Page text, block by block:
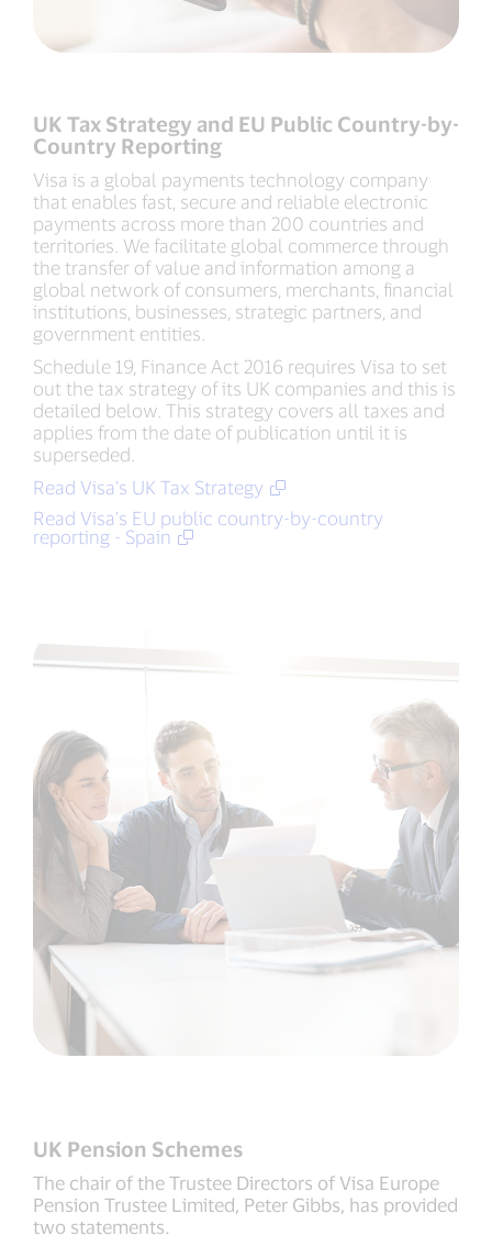
UK Tax Strategy and EU Public Country-by-
Country Reporting
Visa is a global payments technology company
that enables fast, secure and reliable electronic
payments across more than 200 countries and
territories. We facilitate global commerce through
the transfer of value and information among a
global network of consumers, merchants, financial
institutions, businesses, strategic partners, and
government entities.
Schedule 19, Finance Act 2016 requires Visa to set
out the tax strategy of its UK companies and this is
detailed below. This strategy covers all taxes and
applies from the date of publication until it is
superseded.
Read Visa’s UK Tax Strategy
Read Visa's EU public country-by-country
reporting - Spain
UK Pension Schemes
The chair of the Trustee Directors of Visa Europe
Pension Trustee Limited, Peter Gibbs, has provided
two statements.